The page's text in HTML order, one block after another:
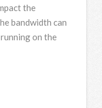
the
bandwidth can
on the